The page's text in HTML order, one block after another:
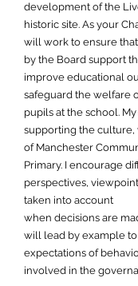
development of the
historic site. As your
will work to ensure
by the Board support
improve educational
safeguard the welfare
pupils at the school.
supporting the culture,
of Manchester
Primary. I encourage
perspectives,
taken into account
when decisions are
will lead by example to
expectations of
involved in the